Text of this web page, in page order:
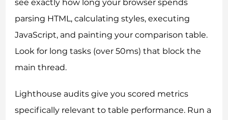
see exactly how long your browser spends
parsing HTML, calculating styles, executing
JavaScript, and painting your comparison table.
Look for long tasks (over 50ms) that block the
main thread.
Lighthouse audits give you scored metrics
specifically relevant to table performance. Run a